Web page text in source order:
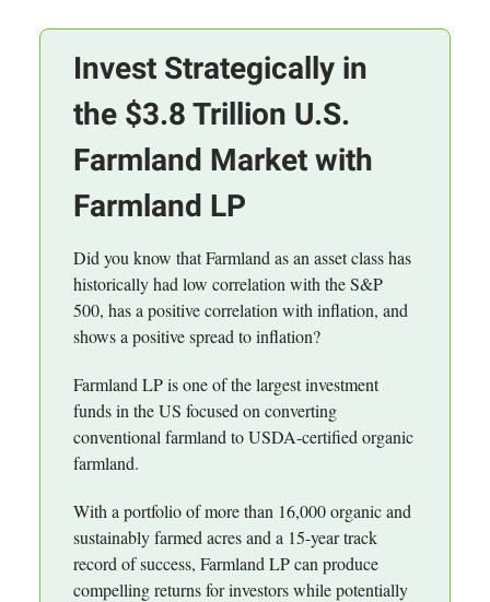
Invest Strategically in
the $3.8 Trillion U.S.
Farmland Market with
Farmland LP
Did you know that Farmland as an asset class has
historically had low correlation with the S&P
500, has a positive correlation with inflation, and
shows a positive spread to inflation?
Farmland LP is one of the largest investment
funds in the US focused on converting
conventional farmland to USDA-certified organic
farmland.
With a portfolio of more than 16,000 organic and
sustainably farmed acres and a 15-year track
record of success, Farmland LP can produce
compelling returns for investors while potentially